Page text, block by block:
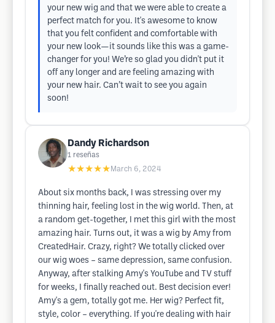
your new wig and that we were able to create a
perfect match for you. It's awesome to know
that you felt confident and comfortable with
your new look—it sounds like this was a game-
changer for you! We’re so glad you didn't put it
off any longer and are feeling amazing with
your new hair. Can’t wait to see you again
soon!
Dandy Richardson
1 reseñas
★★★★★ March 6, 2024
About six months back, I was stressing over my
thinning hair, feeling lost in the wig world. Then, at
a random get-together, I met this girl with the most
amazing hair. Turns out, it was a wig by Amy from
CreatedHair. Crazy, right? We totally clicked over
our wig woes – same depression, same confusion.
Anyway, after stalking Amy's YouTube and TV stuff
for weeks, I finally reached out. Best decision ever!
Amy's a gem, totally got me. Her wig? Perfect fit,
style, color – everything. If you're dealing with hair